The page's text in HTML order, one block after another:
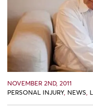
NOVEMBER 2ND, 2011
PERSONAL INJURY, NEWS,